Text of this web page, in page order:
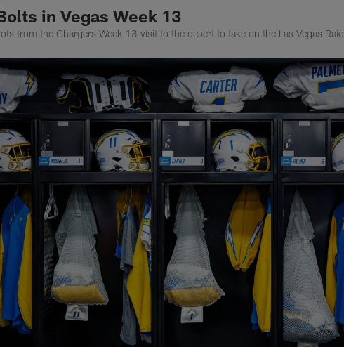
in Vegas Week 13
from the Chargers Week 13 visit to the desert to take on the Las Vegas